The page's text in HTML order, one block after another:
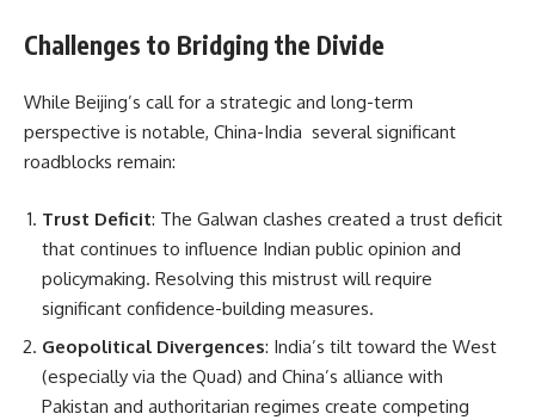
Challenges to Bridging the Divide
While Beijing’s call for a strategic and long-term
perspective is notable, China-India several significant
roadblocks remain:
Trust Deficit: The Galwan clashes created a trust deficit
that continues to influence Indian public opinion and
policymaking. Resolving this mistrust will require
significant confidence-building measures.
Geopolitical Divergences: India’s tilt toward the West
(especially via the Quad) and China’s alliance with
Pakistan and authoritarian regimes create competing